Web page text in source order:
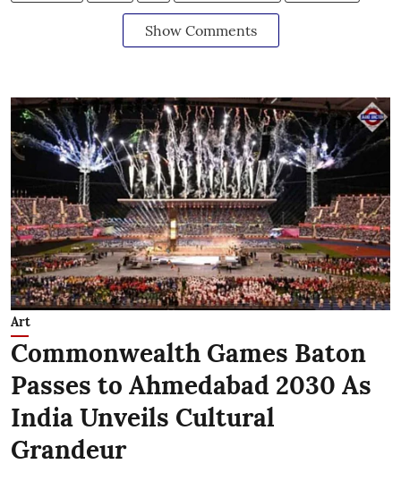
Show Comments
Art
Commonwealth Games Baton
Passes to Ahmedabad 2030 As
India Unveils Cultural
Grandeur